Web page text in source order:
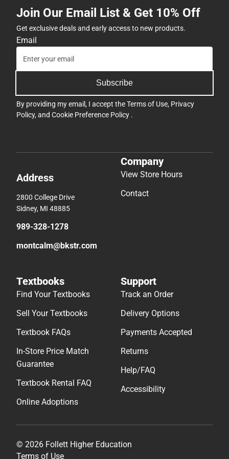
Join Our Email List & Get 10% Off
Get exclusive deals and early access to new products.
Email
Subscribe
By providing my email, I accept theTerms of Use, Privacy
Policy, and Cookie Preference Policy .
Address
2800 College Drive
Sidney, MI 48885
989-328-1278
montcalm@bkstr.com
Company
View Store Hours
Contact
Textbooks
Find Your Textbooks
Sell Your Textbooks
Textbook FAQs
In-Store Price Match
Guarantee
Textbook Rental FAQ
Online Adoptions
Support
Track an Order
Delivery Options
Payments Accepted
Returns
Help/FAQ
Accessibility
© 2026 Follett Higher Education
Terms of Use